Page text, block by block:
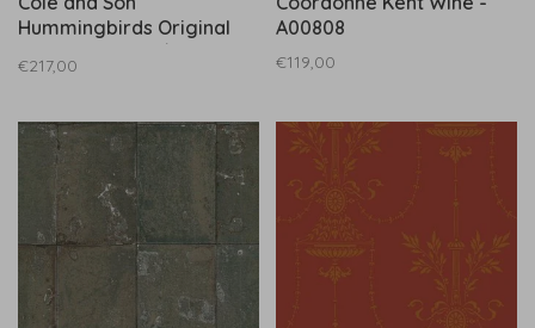
Hummingbirds Original
€217,00
A00808
€119,00